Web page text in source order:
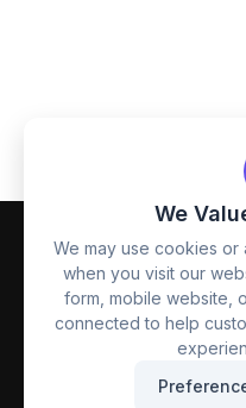
We
We may use cookies
when you visit our
form, mobile website,
connected to help
FreezyStock
Graphics